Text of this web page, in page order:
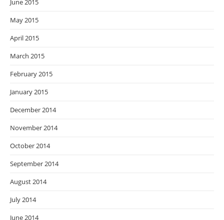
June 2015
May 2015
April 2015
March 2015
February 2015
January 2015
December 2014
November 2014
October 2014
September 2014
August 2014
July 2014
June 2014